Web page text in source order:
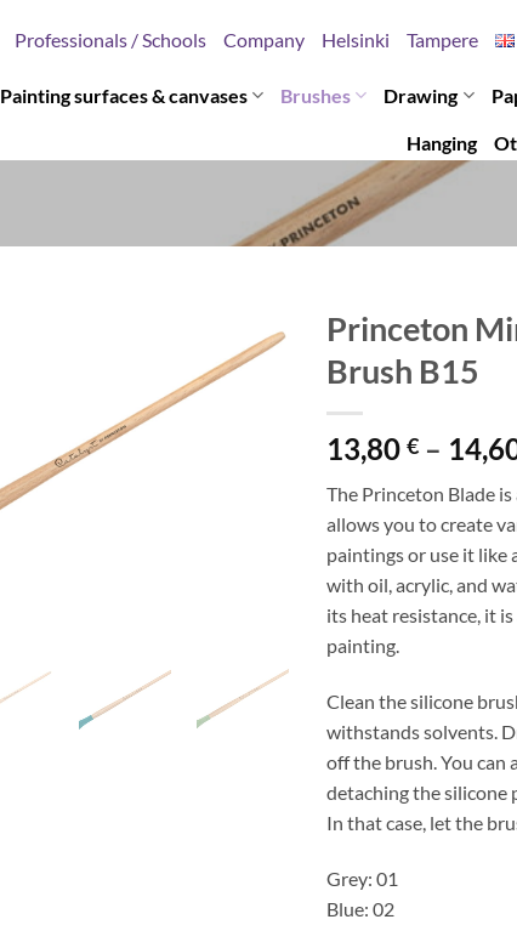
Professionals / Schools Company Helsinki Tampere
Painting surfaces & canvases Brushes Drawing
Hanging
Princeton
Brush B15
13,80€ –
The Princeton Blade
allows you to create
paintings or use it like
with oil, acrylic, and
its heat resistance, it
painting.
Clean the silicone
withstands solvents.
off the brush. You can
detaching the silicone
In that case, let the
Grey: 01
Blue: 02